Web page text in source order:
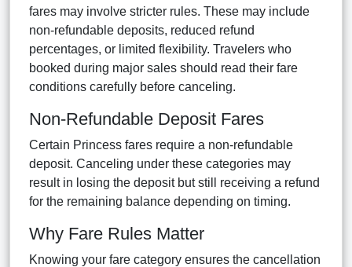
fares may involve stricter rules. These may include
non-refundable deposits, reduced refund
percentages, or limited flexibility. Travelers who
booked during major sales should read their fare
conditions carefully before canceling.
Non-Refundable Deposit Fares
Certain Princess fares require a non-refundable
deposit. Canceling under these categories may
result in losing the deposit but still receiving a refund
for the remaining balance depending on timing.
Why Fare Rules Matter
Knowing your fare category ensures the cancellation